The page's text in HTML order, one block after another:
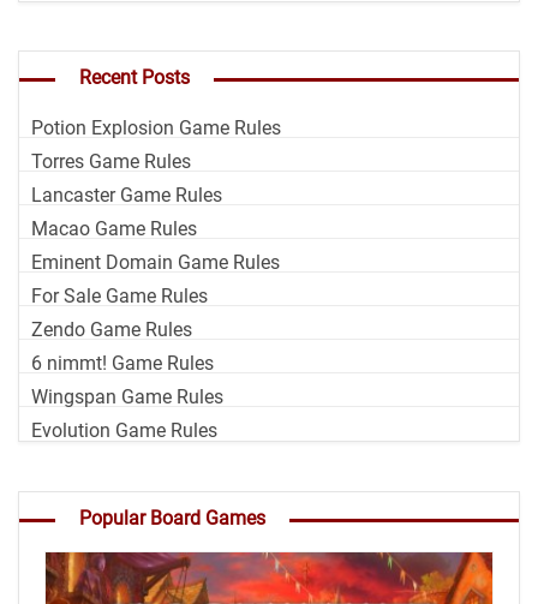
Recent Posts
Potion Explosion Game Rules
Torres Game Rules
Lancaster Game Rules
Macao Game Rules
Eminent Domain Game Rules
For Sale Game Rules
Zendo Game Rules
6 nimmt! Game Rules
Wingspan Game Rules
Evolution Game Rules
Popular Board Games